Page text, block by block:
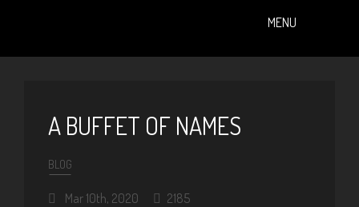
MENU
A BUFFET OF NAMES
BLOG
Mar 10th, 2020 2185